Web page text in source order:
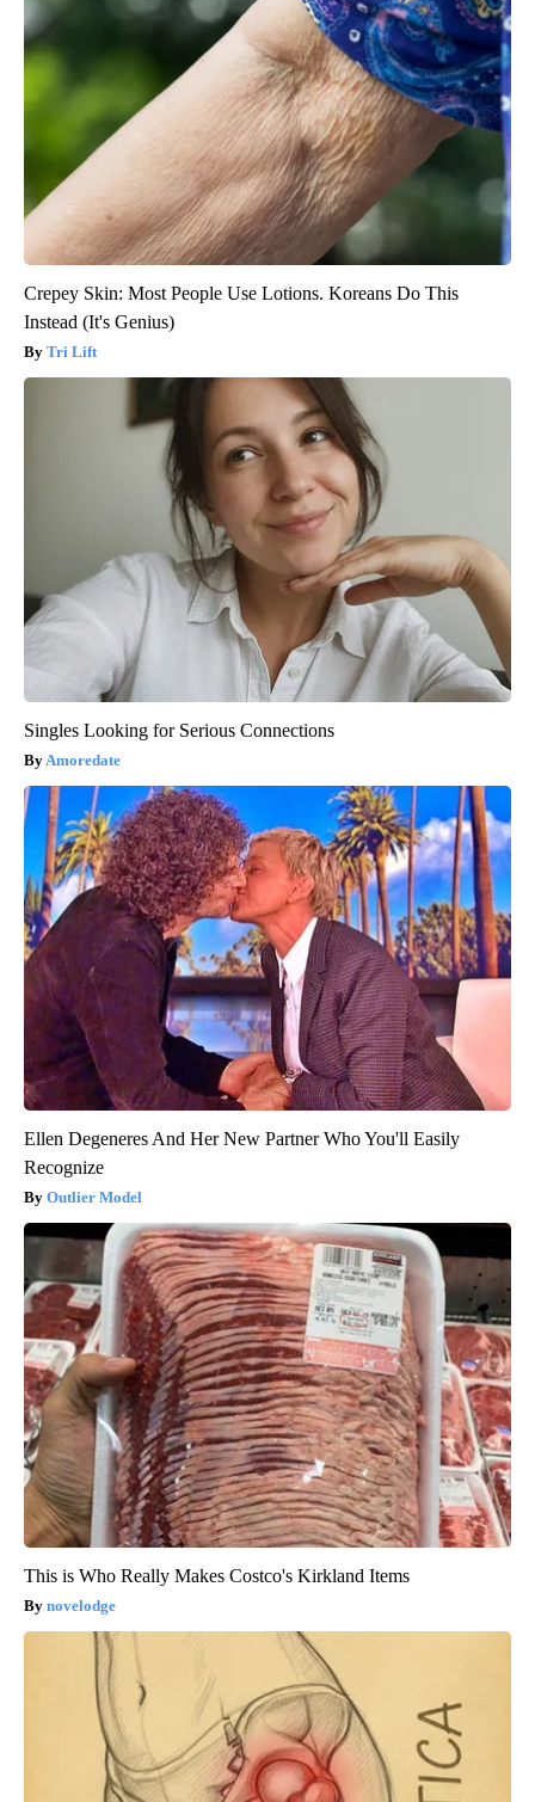
Crepey Skin: Most People Use Lotions. Koreans Do This
Instead (It's Genius)
Tri Lift
Singles Looking for Serious Connections
Amoredate
Ellen Degeneres And Her New Partner Who You'll Easily
Recognize
Outlier Model
This is Who Really Makes Costco's Kirkland Items
novelodge